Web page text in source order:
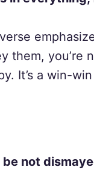
them, you’re
It’s a win-
not